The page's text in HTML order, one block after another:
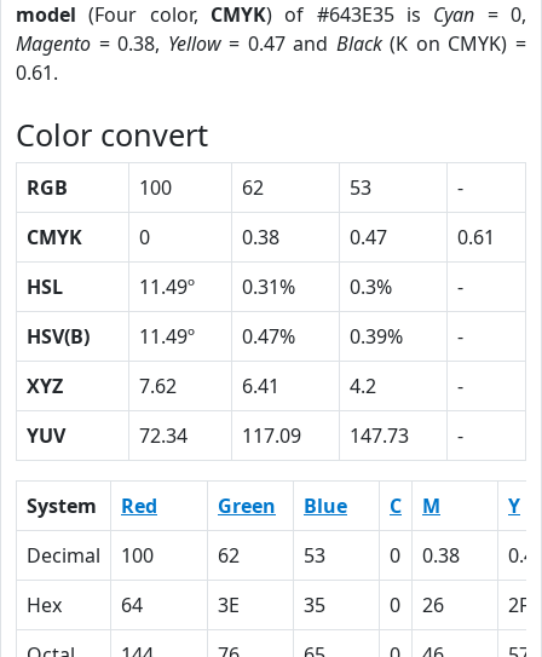
model (Four color, CMYK) of #643E35 is Cyan = 0,
Magento = 0.38, Yellow= 0.47 and Black(K on CMYK) =
0.61.
Color convert
RGB 100 62 53
-
CMYK
0 0.38 0.47
0.61
HSL
11.49º 0.31% 0.3%
-
HSV(B)
11.49º 0.47% 0.39%
-
XYZ
7.62 6.41 4.2
-
YUV
72.34 117.09 147.73 -
System Red Green Blue C M
Y
Decimal
100 62 53 0 0.38
Hex
64 3E 35 0 26
2F